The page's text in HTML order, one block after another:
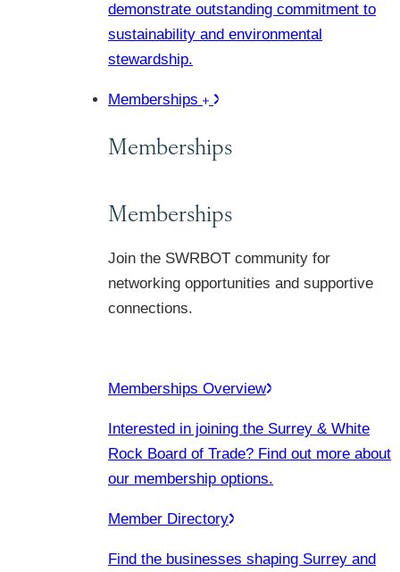
demonstrate outstanding commitment to
sustainability and environmental
stewardship.
Memberships
Memberships
Memberships
Join the SWRBOT community for
networking opportunities and supportive
connections.
Memberships Overview
Interested in joining the Surrey & White
Rock Board of Trade? Find out more about
our membership options.
Member Directory
Find the businesses shaping Surrey and